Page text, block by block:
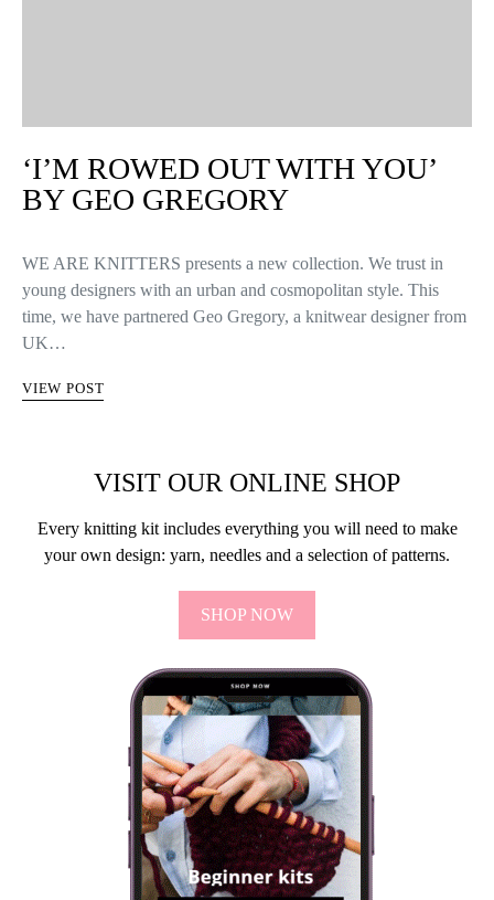
‘I’M ROWED OUT WITH YOU’
BY GEO GREGORY
WE ARE KNITTERS presents a new collection. We trust in
young designers with an urban and cosmopolitan style. This
time, we have partnered Geo Gregory, a knitwear designer from
UK…
VIEW POST
VISIT OUR ONLINE SHOP
Every knitting kit includes everything you will need to make
your own design: yarn, needles and a selection of patterns.
SHOP NOW